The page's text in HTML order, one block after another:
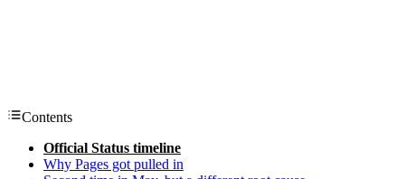
Contents
Official Status timeline
Why Pages got pulled in